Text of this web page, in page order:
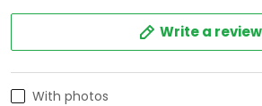
Write a review
With photos